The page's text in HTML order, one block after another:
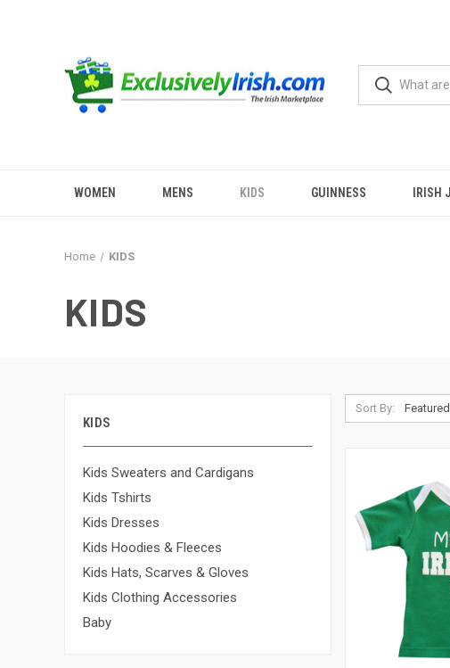
WOMEN MENS KIDS GUINNESS IRISH
Home KIDS
KIDS
KIDS
Kids Sweaters and Cardigans
Kids Tshirts
Kids Dresses
Kids Hoodies & Fleeces
Kids Hats, Scarves & Gloves
Kids Clothing Accessories
Baby
Sort By: